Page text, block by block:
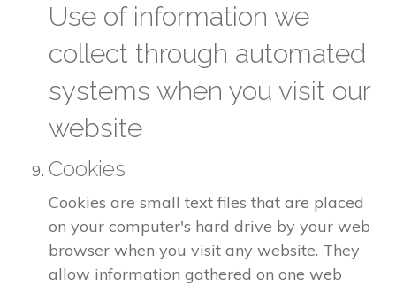
Use of information we
collect through automated
systems when you visit our
website
Cookies
Cookies are small text files that are placed
on your computer's hard drive by your web
browser when you visit any website. They
allow information gathered on one web